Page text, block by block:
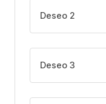
Deseo 2
Deseo 3